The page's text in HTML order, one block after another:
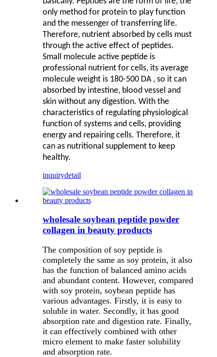
only method for protein to play function
and the messenger of transferring life.
Therefore, nutrient absorbed by cells must
through the active effect of peptides.
Small molecule active peptide is
professional nutrient for cells, its average
molecule weight is 180-500 DA , so it can
absorbed by intestine, blood vessel and
skin without any digestion. With the
characteristics of regulating physiological
function of systems and cells, providing
energy and repairing cells. Therefore, it
can as nutritional supplement to keep
healthy.
inquirydetail
wholesale soybean peptide powder
collagen in beauty products
The composition of soy peptide is
completely the same as soy protein, it also
has the function of balanced amino acids
and abundant content. However, compared
with soy protein, soybean peptide has
various advantages. Firstly, it is easy to
soluble in water. Secondly, it has good
absorption rate and digestion rate. Finally,
it can effectively combined with other
micro element to make faster solubility
and absorption rate.